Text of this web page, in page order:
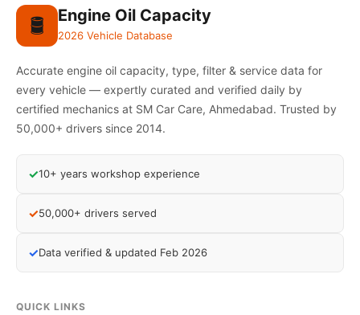
🛢️ Engine Oil Capacity
2026 Vehicle Database
Accurate engine oil capacity, type, filter & service data for
every vehicle — expertly curated and verified daily by
certified mechanics at SM Car Care, Ahmedabad. Trusted by
50,000+ drivers since 2014.
✓10+ years workshop experience
✓50,000+ drivers served
✓Data verified & updated Feb 2026
QUICK LINKS